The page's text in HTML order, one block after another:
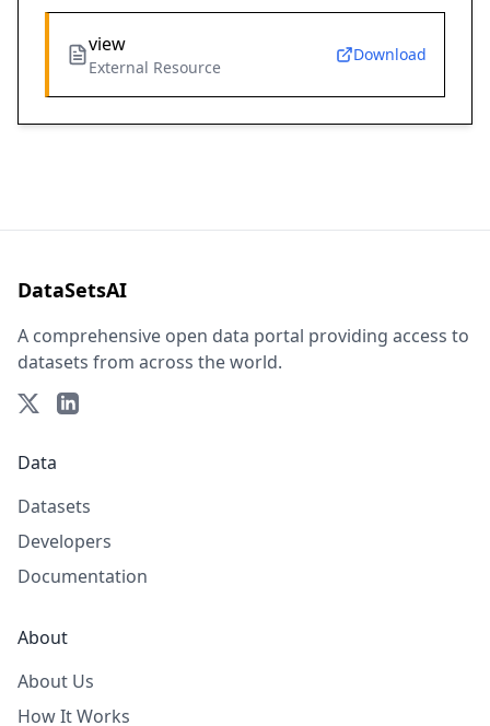
view
External Resource
Download
DataSetsAI
A comprehensive open data portal providing access to
datasets from across the world.
Data
Datasets
Developers
Documentation
About
About Us
How It Works